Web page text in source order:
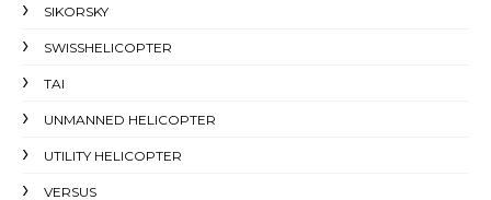
SIKORSKY
SWISSHELICOPTER
TAI
UNMANNED HELICOPTER
UTILITY HELICOPTER
VERSUS